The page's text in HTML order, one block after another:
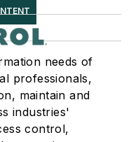
needs of
professionals,
maintain and
industries'
control,